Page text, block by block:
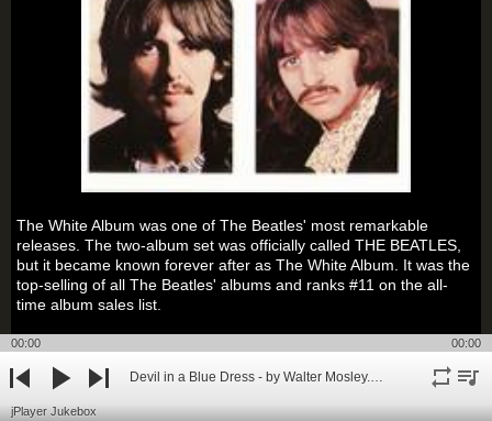
The White Album was one of The Beatles' most remarkable
releases. The two-album set was officially called THE BEATLES,
but it became known forever after as The White Album. It was the
top-selling of all The Beatles' albums and ranks #11 on the all-
time album sales list.
The Beatles' White Album was a wildly diverse collection that
included instant classics ("Back in the U.S.S.R", "While My Guitar
Gently Weeps", "Dear Prudence", "Blackbird"), gentle ballads
("Mother Nature's Son", "I Will", "Julia"), raucous electric rock
00:00 00:00
previousplay
Devil in a Blue Dress - by Walter Mosley.mp3
jPlayer Jukebox